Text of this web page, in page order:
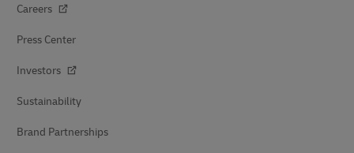
Careers
Press Center
Investors
Sustainability
Brand Partnerships